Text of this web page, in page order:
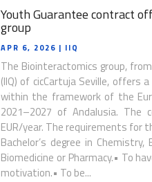
Youth Guarantee contract
group
APR 6, 2026 | IIQ
The Biointeractomics group,
(IIQ) of cicCartuja Seville,
within the framework of the
2021–2027 of Andalusia.
EUR/year. The requirements for
Bachelor’s degree in Chemistry,
Biomedicine or Pharmacy.• To
motivation.• To be...